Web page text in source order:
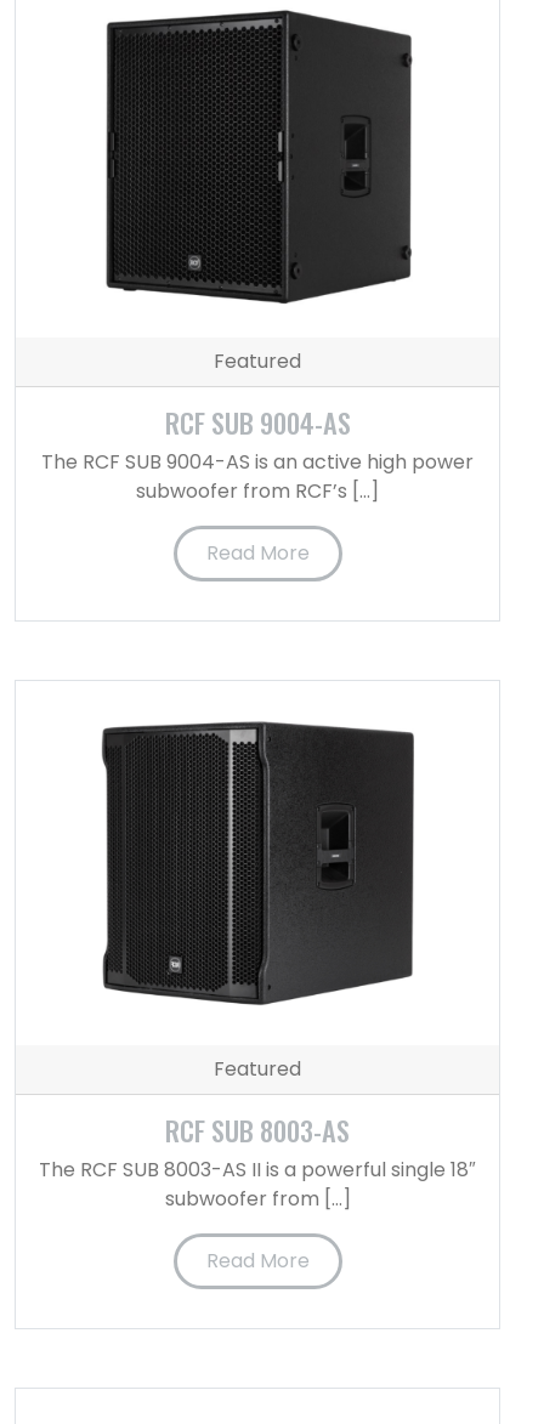
Featured
RCF SUB 9004-AS
The RCF SUB 9004-AS is an active high power
subwoofer from RCF’s […]
Read More
Featured
RCF SUB 8003-AS
The RCF SUB 8003-AS II is a powerful single 18″
subwoofer from […]
Read More